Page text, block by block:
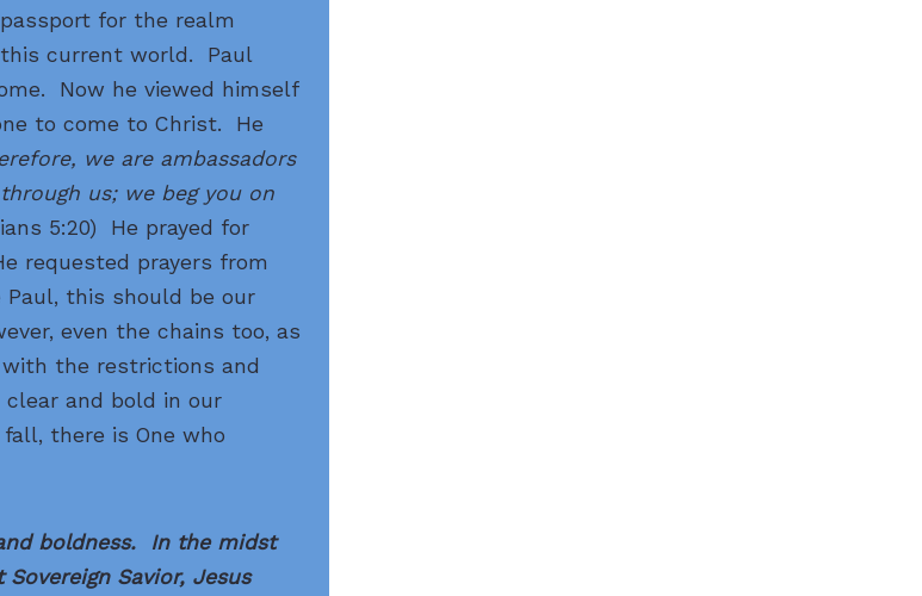
for the realm
current world. Paul
Now he viewed himself
to come to Christ. He
we are ambassadors
us; we beg you on
5:20) He prayed for
requested prayers from
this should be our
even the chains too, as
the restrictions and
and bold in our
there is One who
boldness. In the midst
Savior, Jesus